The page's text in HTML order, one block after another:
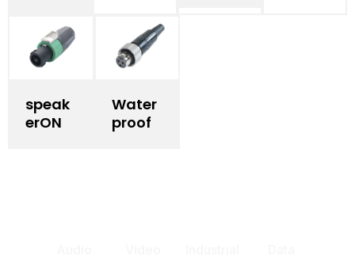
speak
erON
Water
proof